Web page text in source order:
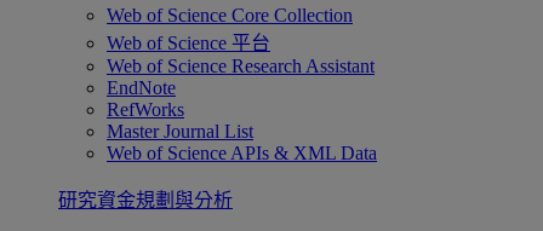
Web of Science Core Collection
Web of Science 平台
Web of Science Research Assistant
EndNote
RefWorks
Master Journal List
Web of Science APIs & XML Data
研究資金規劃與分析